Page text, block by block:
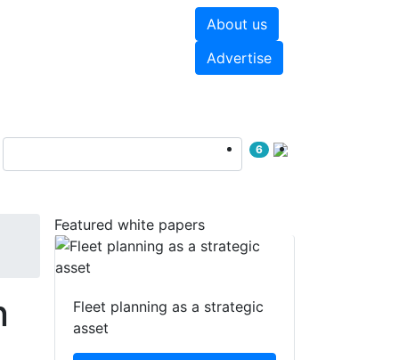
About us
Advertise
6
Featured white papers
Fleet planning as a strategic
asset